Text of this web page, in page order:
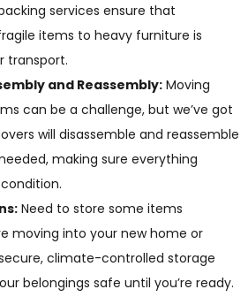
services ensure that
items to heavy furniture is
transport.
and Reassembly: Moving
can be a challenge, but we’ve got
will disassemble and reassemble
making sure everything
Need to store some items
moving into your new home or
climate-controlled storage
belongings safe until you’re ready.